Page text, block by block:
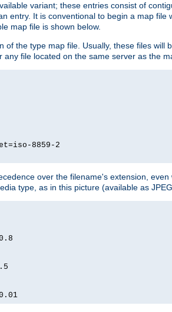
variant; these entries consist of
entry. It is conventional to begin a map
map file is shown below.
of the type map file. Usually, these files
file located on the same server as the
8859-2
over the filename's extension,
type, as in this picture (available as